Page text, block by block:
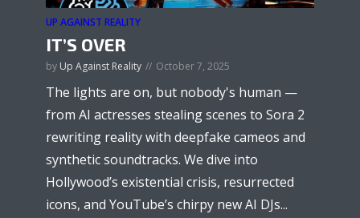
UP AGAINST REALITY
IT’S OVER
by Up Against Reality October 7, 2025
The lights are on, but nobody's human —
from AI actresses stealing scenes to Sora 2
rewriting reality with deepfake cameos and
synthetic soundtracks. We dive into
Hollywood’s existential crisis, resurrected
icons, and YouTube’s chirpy new AI DJs...